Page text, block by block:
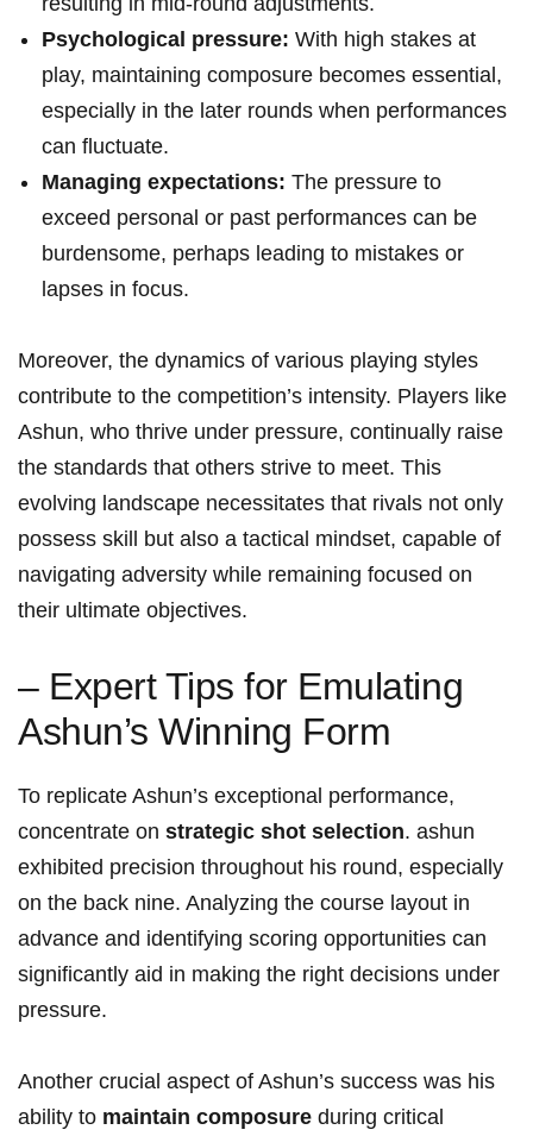
Psychological pressure: With⁤ high stakes at
play, maintaining composure becomes essential,
especially in the later ​rounds when performances
can fluctuate.
Managing expectations: The ⁢pressure‌ to
exceed personal⁣ or past performances ⁣can be ​
burdensome,​ perhaps leading to mistakes or
lapses in ⁤focus.
Moreover, the ⁢dynamics of various‍ playing styles
contribute to the competition’s intensity.⁣ Players like
Ashun, who thrive⁣ under pressure, continually raise​
the‍ standards that others strive to meet. This
evolving landscape necessitates ‌that rivals not only
possess skill but ‍also a tactical mindset, capable ⁢of
navigating ⁣adversity while remaining focused on
their ultimate objectives.
– Expert‌ Tips for Emulating
Ashun’s Winning ​Form
To replicate Ashun’s exceptional performance,
concentrate⁣ on strategic shot selection. ashun
exhibited precision ⁣throughout‍ his round, especially
on the back nine. Analyzing the ‌course layout in
advance and identifying scoring opportunities can
significantly aid in ⁤making the right decisions​ under⁤
pressure.
Another crucial aspect of Ashun’s success was his
ability to maintain composure during critical​